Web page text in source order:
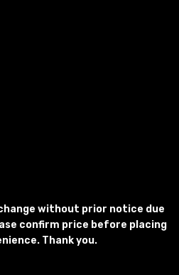
without prior notice due
confirm price before placing
Thank you.